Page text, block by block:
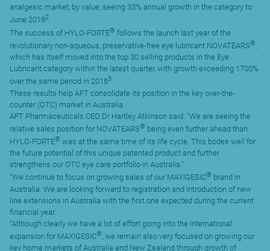
analgesic market, by value, seeing 33% annual growth in the category to
June 20192.
The success of HYLO-FORTE® follows the launch last year of the
revolutionary non-aqueous, preservative-free eye lubricant NOVATEARS®,
which has itself moved into the top 30 selling products in the Eye
Lubricant category within the latest quarter, with growth exceeding 1700%
over the same period in 20183.
These results help AFT consolidate its position in the key over-the-
counter (OTC) market in Australia.
AFT Pharmaceuticals CEO Dr Hartley Atkinson said: “We are seeing the
relative sales position for NOVATEARS® being even further ahead than
HYLO-FORTE® was at the same time of its life cycle. This bodes well for
the future potential of this unique patented product and further
strengthens our OTC eye care portfolio in Australia.”
“We continue to focus on growing sales of our MAXIGESIC® brand in
Australia. We are looking forward to registration and introduction of new
line extensions in Australia with the first one expected during the current
financial year.
“Although clearly we have a lot of effort going into the international
expansion for MAXIGESIC®, we remain also very focused on growing our
key home markets of Australia and New Zealand through growth of